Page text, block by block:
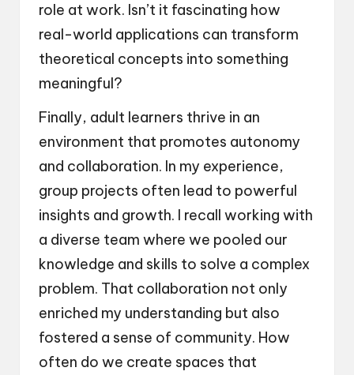
role at work. Isn’t it fascinating how
real-world applications can transform
theoretical concepts into something
meaningful?
Finally, adult learners thrive in an
environment that promotes autonomy
and collaboration. In my experience,
group projects often lead to powerful
insights and growth. I recall working with
a diverse team where we pooled our
knowledge and skills to solve a complex
problem. That collaboration not only
enriched my understanding but also
fostered a sense of community. How
often do we create spaces that